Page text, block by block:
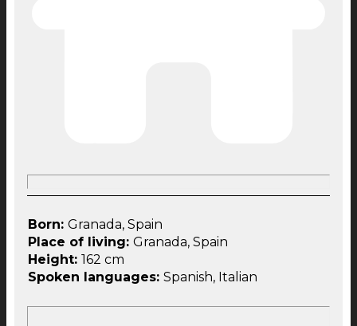
Born: Granada, Spain
Place of living: Granada, Spain
Height: 162 cm
Spoken languages: Spanish, Italian